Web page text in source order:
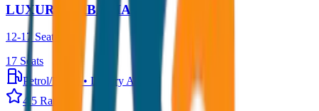
LUXURY URBANIA
12-17 Seater
17 Seats
Petrol/Diesel
• Luxury AC
4.5 Rating